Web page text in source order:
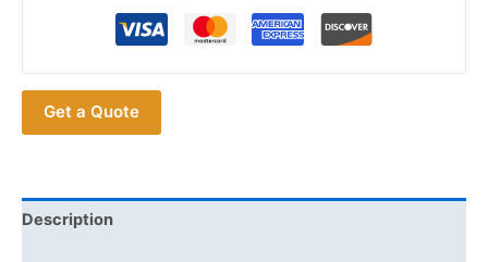
Microphone
Car
KG-
Get a Quote
Description